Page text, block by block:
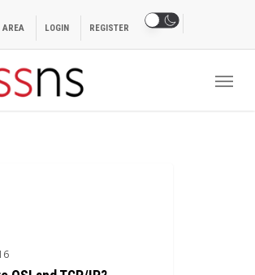
AREA LOGIN REGISTER
Menu